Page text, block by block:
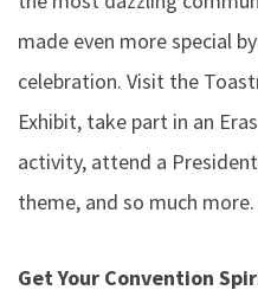
made even more special
celebration. Visit the
Exhibit, take part in an
activity, attend a
theme, and so much
Get Your Convention